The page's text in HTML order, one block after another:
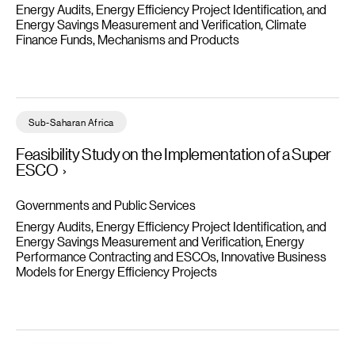
Energy Audits, Energy Efficiency Project Identification, and
Energy Savings Measurement and Verification Climate
Finance Funds, Mechanisms and Products
Sub-Saharan Africa
Feasibility Study on the Implementation of a Super
ESCO
Governments and Public Services
Energy Audits, Energy Efficiency Project Identification, and
Energy Savings Measurement and Verification Energy
Performance Contracting and ESCOs Innovative Business
Models for Energy Efficiency Projects